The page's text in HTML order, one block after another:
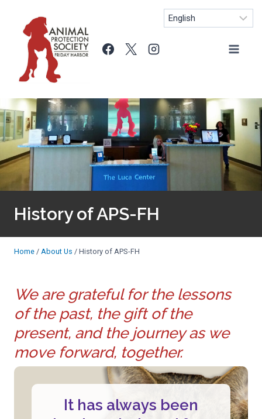
content
History of APS-FH
Home / About Us / History of APS-FH
We are grateful for the lessons
of the past, the gift of the
present, and the journey as we
move forward, together.
It has always been